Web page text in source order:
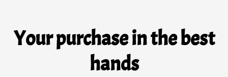
Your purchase in the best
hands